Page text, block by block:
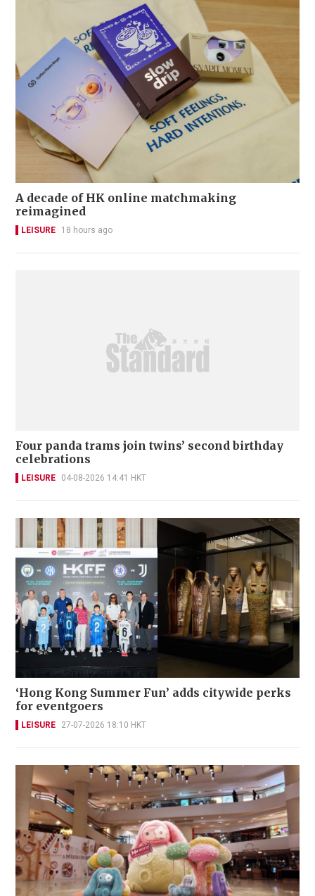
A decade of HK online matchmaking
reimagined
LEISURE 18 hours ago
Four panda trams join twins’ second birthday
celebrations
LEISURE 04-08-2026 14:41 HKT
‘Hong Kong Summer Fun’ adds citywide perks
for eventgoers
LEISURE 27-07-2026 18:10 HKT